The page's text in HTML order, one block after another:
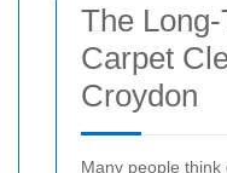
The
Carpet
Croydon
Many people